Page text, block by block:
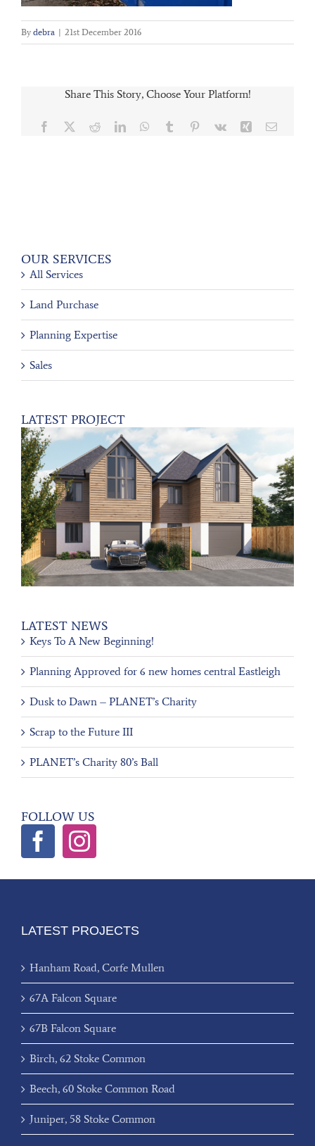
By debra | 21st December 2016
Share This Story, Choose Your Platform!
Facebook RedditLinkedInWhatsApp
Tumblr Pinterest
Vk Xing Email
OUR SERVICES
All Services
Land Purchase
Planning Expertise
Sales
LATEST PROJECT
LATEST NEWS
Keys To A New Beginning!
Planning Approved for 6 new homes central Eastleigh
Dusk to Dawn – PLANET’s Charity
Scrap to the Future III
PLANET’s Charity 80’s Ball
FOLLOW US
LATEST PROJECTS
Hanham Road, Corfe Mullen
67A Falcon Square
67B Falcon Square
Birch, 62 Stoke Common
Beech, 60 Stoke Common Road
Juniper, 58 Stoke Common